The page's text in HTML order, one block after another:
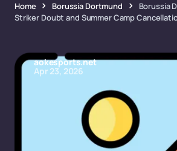
Home Borussia Dortmund
Borussia
Striker Doubt and Summer Camp
aokesports.net
Apr 23, 2026